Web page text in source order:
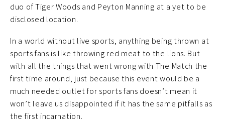
duo of Tiger Woods and Peyton Manning at a yet to be
disclosed location.
In a world without live sports, anything being thrown at
sports fans is like throwing red meat to the lions. But
with all the things that went wrong with The Match the
first time around, just because this event would be a
much needed outlet for sports fans doesn’t mean it
won’t leave us disappointed if it has the same pitfalls as
the first incarnation.